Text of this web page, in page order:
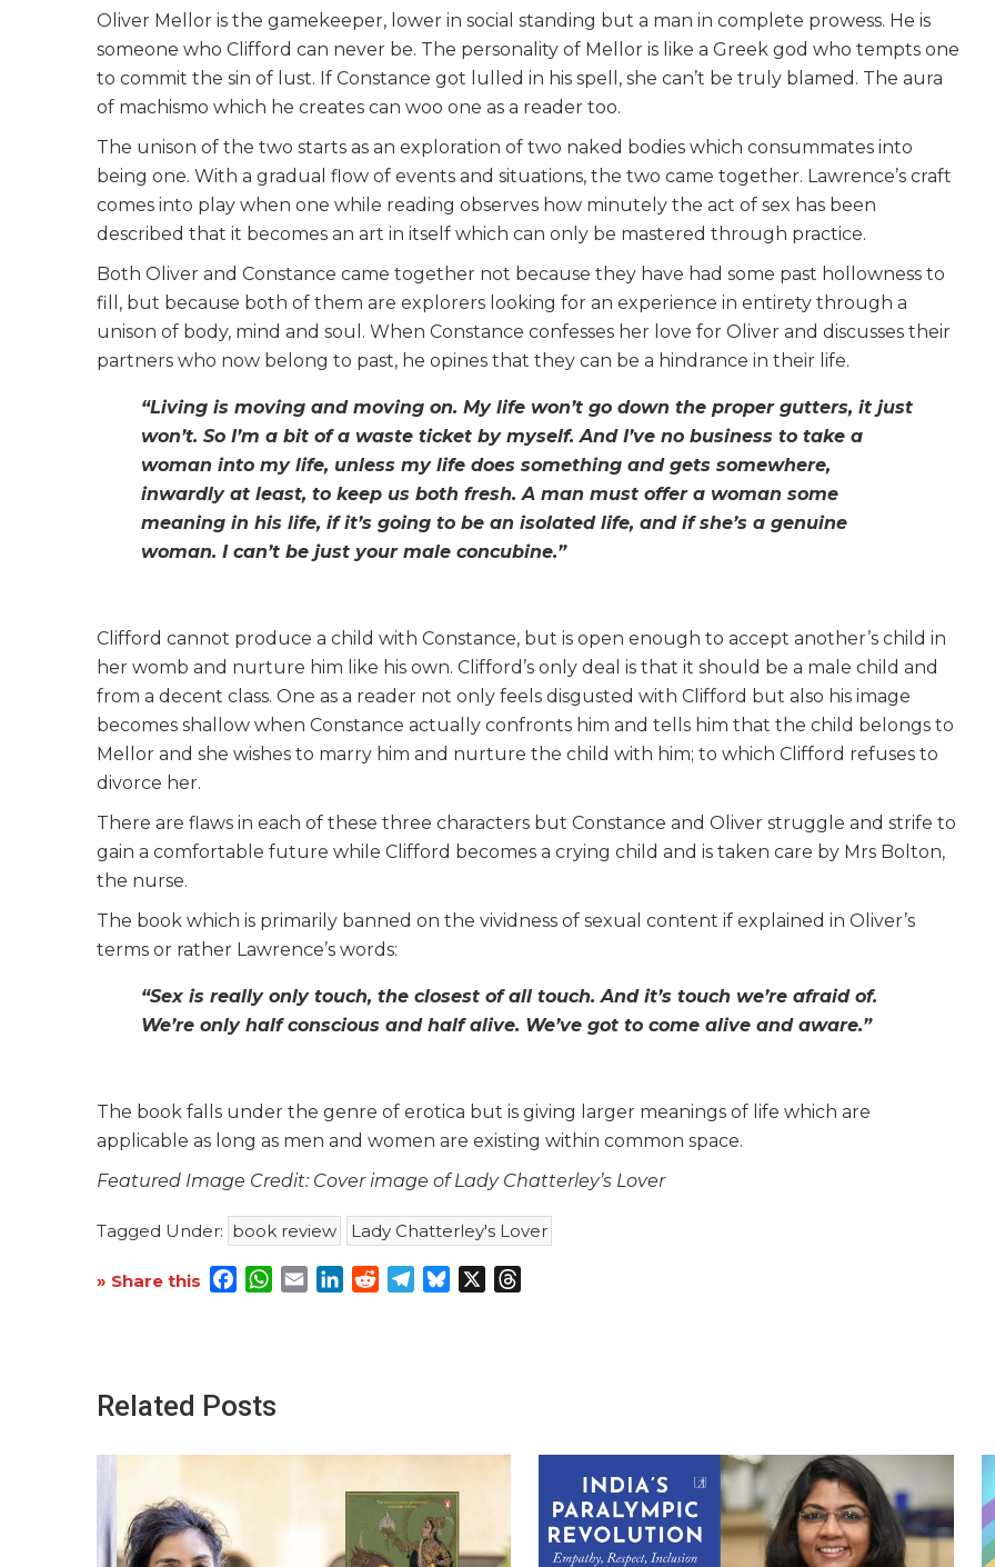
Oliver Mellor is the gamekeeper, lower in social standing but a man in complete prowess. He is
someone who Clifford can never be. The personality of Mellor is like a Greek god who tempts one
to commit the sin of lust. If Constance got lulled in his spell, she can’t be truly blamed. The aura
of machismo which he creates can woo one as a reader too.
The unison of the two starts as an exploration of two naked bodies which consummates into
being one. With a gradual flow of events and situations, the two came together. Lawrence’s craft
comes into play when one while reading observes how minutely the act of sex has been
described that it becomes an art in itself which can only be mastered through practice.
Both Oliver and Constance came together not because they have had some past hollowness to
fill, but because both of them are explorers looking for an experience in entirety through a
unison of body, mind and soul. When Constance confesses her love for Oliver and discusses their
partners who now belong to past, he opines that they can be a hindrance in their life.
“Living is moving and moving on. My life won’t go down the proper gutters, it just
won’t. So I’m a bit of a waste ticket by myself. And I’ve no business to take a
woman into my life, unless my life does something and gets somewhere,
inwardly at least, to keep us both fresh. A man must offer a woman some
meaning in his life, if it’s going to be an isolated life, and if she’s a genuine
woman. I can’t be just your male concubine.”
Clifford cannot produce a child with Constance, but is open enough to accept another’s child in
her womb and nurture him like his own. Clifford’s only deal is that it should be a male child and
from a decent class. One as a reader not only feels disgusted with Clifford but also his image
becomes shallow when Constance actually confronts him and tells him that the child belongs to
Mellor and she wishes to marry him and nurture the child with him; to which Clifford refuses to
divorce her.
There are flaws in each of these three characters but Constance and Oliver struggle and strife to
gain a comfortable future while Clifford becomes a crying child and is taken care by Mrs Bolton,
the nurse.
The book which is primarily banned on the vividness of sexual content if explained in Oliver’s
terms or rather Lawrence’s words:
“Sex is really only touch, the closest of all touch. And it’s touch we’re afraid of.
We’re only half conscious and half alive. We’ve got to come alive and aware.”
The book falls under the genre of erotica but is giving larger meanings of life which are
applicable as long as men and women are existing within common space.
Featured Image Credit: Cover image of Lady Chatterley’s Lover
Tagged Under: book review Lady Chatterley's Lover
» Share this Facebook
WhatsApp
EmailLinkedInRedditTelegram
Bluesky
Related Posts